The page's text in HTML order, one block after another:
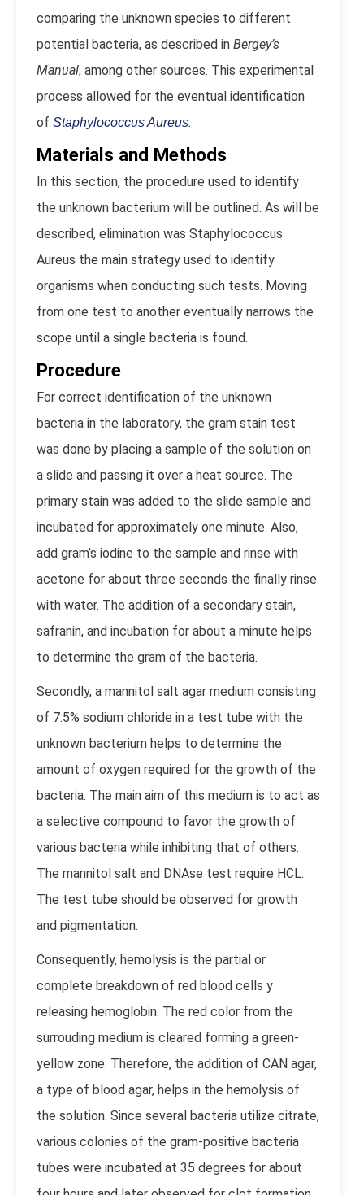
comparing the unknown species to different
potential bacteria, as described in Bergey’s
Manual, among other sources. This experimental
process allowed for the eventual identification
of Staphylococcus Aureus.
Materials and Methods
In this section, the procedure used to identify
the unknown bacterium will be outlined. As will be
described, elimination was Staphylococcus
Aureus the main strategy used to identify
organisms when conducting such tests. Moving
from one test to another eventually narrows the
scope until a single bacteria is found.
Procedure
For correct identification of the unknown
bacteria in the laboratory, the gram stain test
was done by placing a sample of the solution on
a slide and passing it over a heat source. The
primary stain was added to the slide sample and
incubated for approximately one minute. Also,
add gram’s iodine to the sample and rinse with
acetone for about three seconds the finally rinse
with water. The addition of a secondary stain,
safranin, and incubation for about a minute helps
to determine the gram of the bacteria.
Secondly, a mannitol salt agar medium consisting
of 7.5% sodium chloride in a test tube with the
unknown bacterium helps to determine the
amount of oxygen required for the growth of the
bacteria. The main aim of this medium is to act as
a selective compound to favor the growth of
various bacteria while inhibiting that of others.
The mannitol salt and DNAse test require HCL.
The test tube should be observed for growth
and pigmentation.
Consequently, hemolysis is the partial or
complete breakdown of red blood cells y
releasing hemoglobin. The red color from the
surrouding medium is cleared forming a green-
yellow zone. Therefore, the addition of CAN agar,
a type of blood agar, helps in the hemolysis of
the solution. Since several bacteria utilize citrate,
various colonies of the gram-positive bacteria
tubes were incubated at 35 degrees for about